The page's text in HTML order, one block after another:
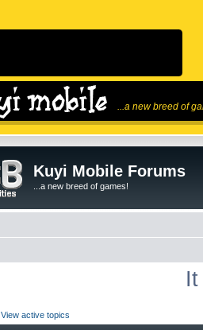
...a new breed of
Kuyi Mobile Forums
...a new breed of games!
View active topics